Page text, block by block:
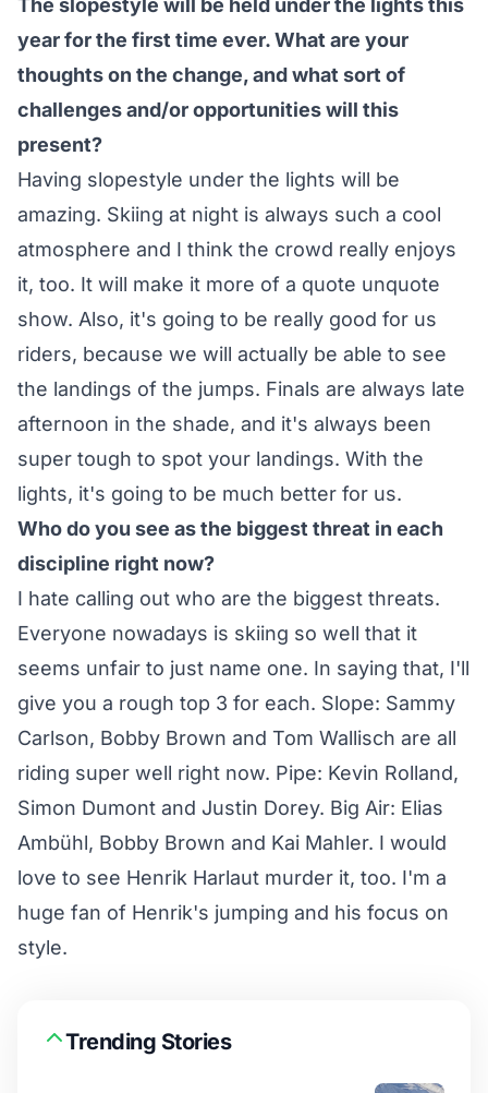
The slopestyle will be held under the lights this
year for the first time ever. What are your
thoughts on the change, and what sort of
challenges and/or opportunities will this
present?
Having slopestyle under the lights will be
amazing. Skiing at night is always such a cool
atmosphere and I think the crowd really enjoys
it, too. It will make it more of a quote unquote
show. Also, it's going to be really good for us
riders, because we will actually be able to see
the landings of the jumps. Finals are always late
afternoon in the shade, and it's always been
super tough to spot your landings. With the
lights, it's going to be much better for us.
Who do you see as the biggest threat in each
discipline right now?
I hate calling out who are the biggest threats.
Everyone nowadays is skiing so well that it
seems unfair to just name one. In saying that, I'll
give you a rough top 3 for each. Slope: Sammy
Carlson, Bobby Brown and Tom Wallisch are all
riding super well right now. Pipe: Kevin Rolland,
Simon Dumont and Justin Dorey. Big Air: Elias
Ambühl, Bobby Brown and Kai Mahler. I would
love to see Henrik Harlaut murder it, too. I'm a
huge fan of Henrik's jumping and his focus on
style.
Trending Stories